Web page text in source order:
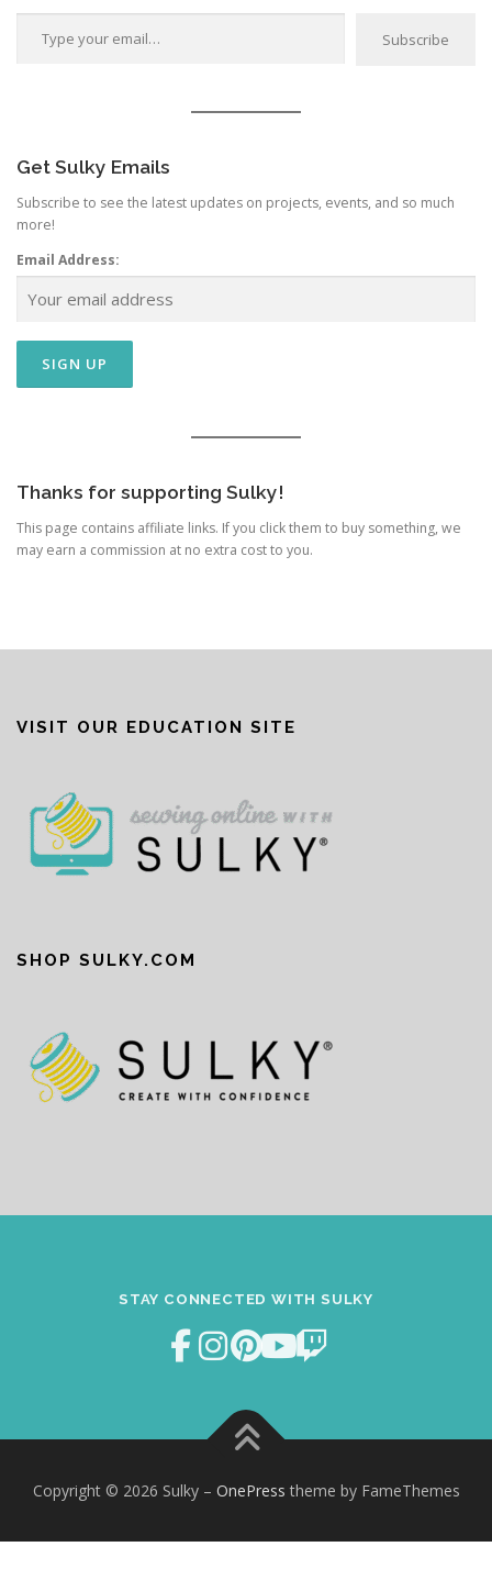
Type your email…
Subscribe
Get Sulky Emails
Subscribe to see the latest updates on projects, events, and so much
more!
Email Address:
Thanks for supporting Sulky!
This page contains affiliate links. If you click them to buy something, we
may earn a commission at no extra cost to you.
VISIT OUR EDUCATION SITE
SHOP SULKY.COM
STAY CONNECTED WITH SULKY
Copyright © 2026 Sulky – OnePress theme by FameThemes